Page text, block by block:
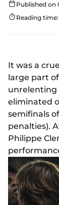
Published on
Reading
It was a
large part
unrelenting
eliminated
semifinals
penalties).
Philippe